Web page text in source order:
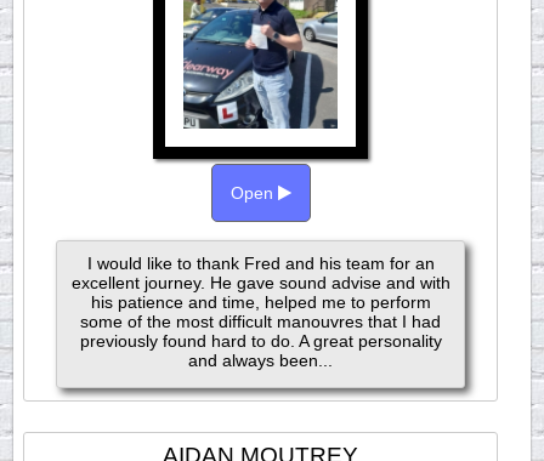
Open
I would like to thank Fred and his team for an
excellent journey. He gave sound advise and with
his patience and time, helped me to perform
some of the most difficult manouvres that I had
previously found hard to do. A great personality
and always been...
AIDAN MOUTREY